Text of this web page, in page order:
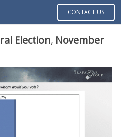
CONTACT US
Election, November